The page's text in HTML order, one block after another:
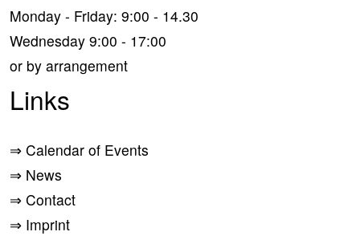
Monday - Friday: 9:00 - 14.30
Wednesday 9:00 - 17:00
or by arrangement
Links
⇒ Calendar of Events
⇒ News
⇒ Contact
⇒ Imprint